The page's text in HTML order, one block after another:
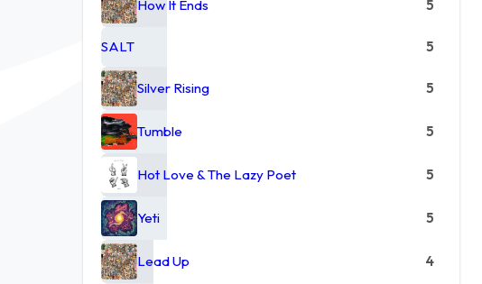
How It Ends 5
SALT 5
Silver Rising 5
Tumble 5
Hot Love & The Lazy Poet 5
Yeti 5
Lead Up 4